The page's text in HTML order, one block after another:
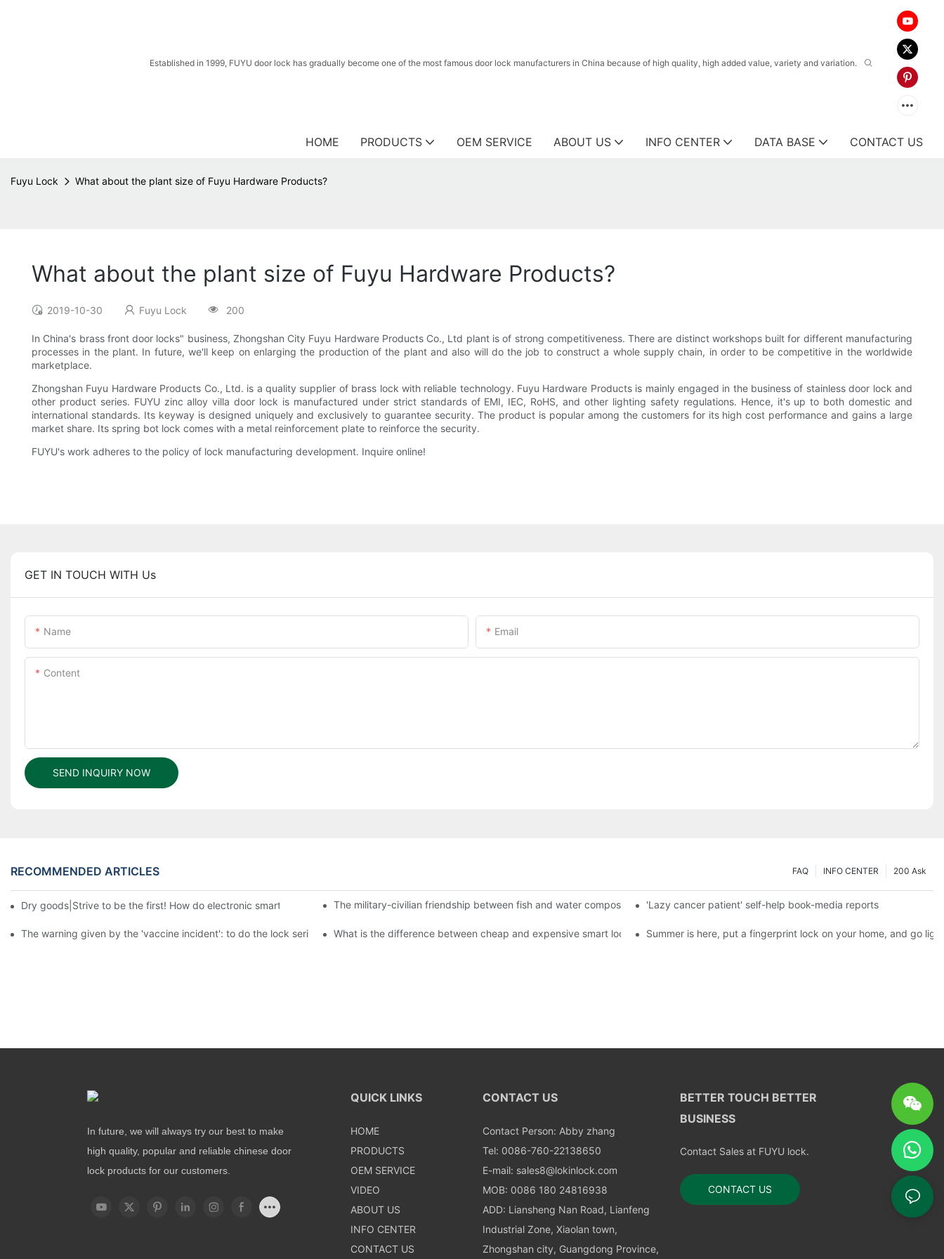
Established in 1999, FUYU door lock has gradually become one of the most famous door lock manufacturers in China because of high quality, high added value, variety and variation.
HOME PRODUCTS OEM SERVICE ABOUT US INFO CENTER DATA BASE CONTACT US
Fuyu Lock What about the plant size of Fuyu Hardware Products?
What about the plant size of Fuyu Hardware Products?
2019-10-30 Fuyu Lock 200
In China's brass front door locks" business, Zhongshan City Fuyu Hardware Products Co., Ltd plant is of strong competitiveness. There are distinct workshops built for different manufacturing
processes in the plant. In future, we'll keep on enlarging the production of the plant and also will do the job to construct a whole supply chain, in order to be competitive in the worldwide
marketplace.
Zhongshan Fuyu Hardware Products Co., Ltd. is a quality supplier of brass lock with reliable technology. Fuyu Hardware Products is mainly engaged in the business of stainless door lock and
other product series. FUYU zinc alloy villa door lock is manufactured under strict standards of EMI, IEC, RoHS, and other lighting safety regulations. Hence, it's up to both domestic and
international standards. Its keyway is designed uniquely and exclusively to guarantee security. The product is popular among the customers for its high cost performance and gains a large
market share. Its spring bot lock comes with a metal reinforcement plate to reinforce the security.
FUYU's work adheres to the policy of lock manufacturing development. Inquire online!
GET IN TOUCH WITH Us
Name Email
Content
SEND INQUIRY NOW
RECOMMENDED ARTICLES 200 Ask
INFO CENTER
FAQ
Dry goods|Strive to be the first! How do electronic smart lock distributors become king in the county-level market?The military-civilian friendship between fish and water composes a new chapter of double support
'Lazy cancer patient' self-help book-media reports
The warning given by the 'vaccine incident': to do the lock seriously, and to do a good job of quality is the kingly way.
What is the difference between cheap and expensive smart locks? Summer is here, put a fingerprint lock on your home, and go
In future, we will always try our best to make
high quality, popular and reliable chinese door
lock products for our customers.
QUICK LINKS
HOME
PRODUCTS
OEM SERVICE
VIDEO
ABOUT US
INFO CENTER
CONTACT US
CONTACT US
Contact Person: Abby zhang
Tel: 0086-760-22138650
E-mail: sales8@lokinlock.com
MOB: 0086 180 24816938
ADD: Liansheng Nan Road, Lianfeng
Industrial Zone, Xiaolan town,
Zhongshan city, Guangdong Province,
BETTER TOUCH BETTER
BUSINESS
Contact Sales at FUYU lock.
CONTACT US